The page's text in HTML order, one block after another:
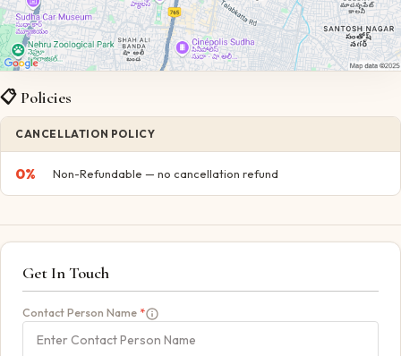
📋 Policies
CANCELLATION POLICY
0% Non-Refundable — no cancellation refund
Get In Touch
Contact Person Name *